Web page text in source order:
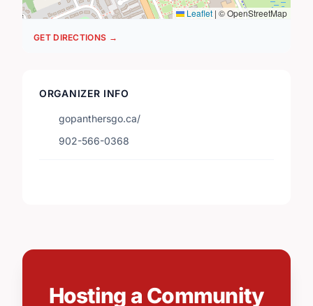
Leaflet | © OpenStreetMap
GET DIRECTIONS →
ORGANIZER INFO
gopanthersgo.ca/
902-566-0368
Hosting a Community